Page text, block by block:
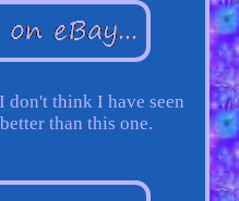
don't think I have seen
than this one.